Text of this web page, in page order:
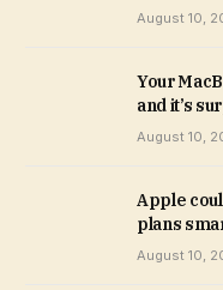
August 10,
Your
and it’s
August 10,
Apple
plans
August 10,